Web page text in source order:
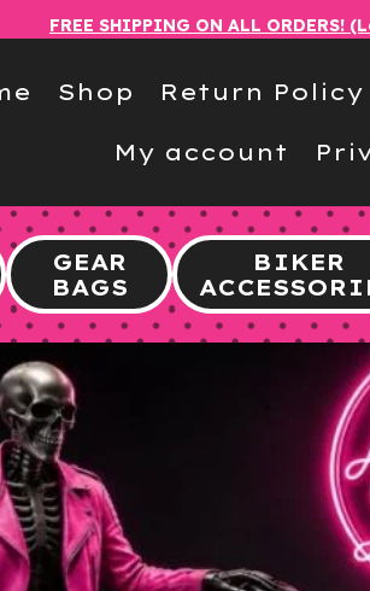
FREE SHIPPING ON ALL ORDERS!
Shop Return Policy
My account
GEAR
BAGS
BIKER